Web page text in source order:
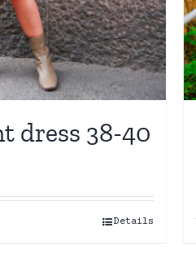
dress 38-40
Details